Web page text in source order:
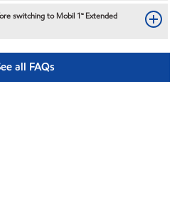
switching to Mobil 1™ Extended
all FAQs